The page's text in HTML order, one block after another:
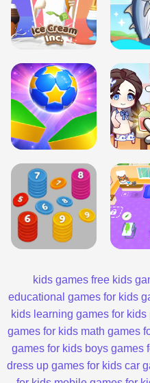
kids games free kids
educational games for kids
kids learning games for kids
games for kids math games
games for kids boys games
dress up games for kids car